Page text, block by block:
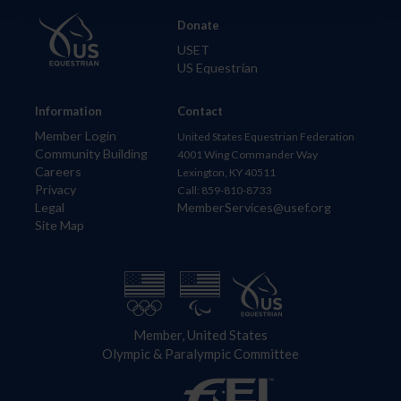
Information
Member Login
Community Building
Careers
Privacy
Legal
Site Map
Donate
USET
US Equestrian
Contact
United States Equestrian Federation
4001 Wing Commander Way
Lexington, KY 40511
Call: 859-810-8733
MemberServices@usef.org
Member, United States
Olympic & Paralympic Committee